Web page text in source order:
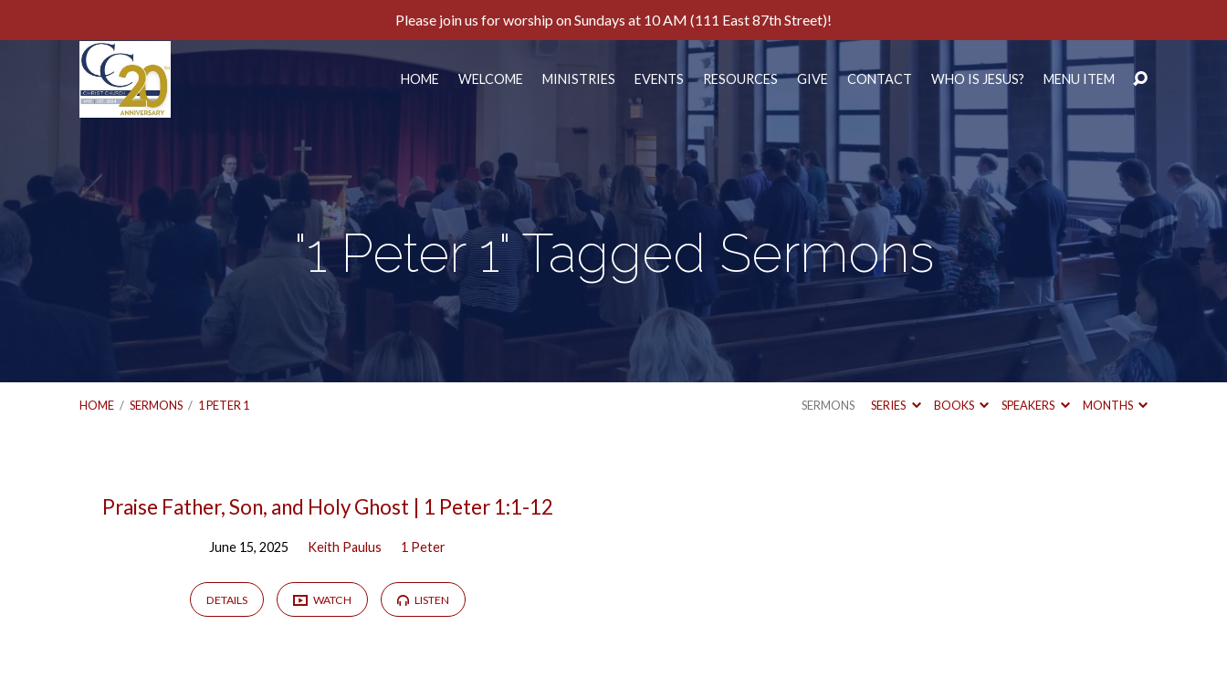
Please join us for worship on Sundays at 10 AM (111 East 87th Street)!
HOME WELCOME MINISTRIES EVENTS RESOURCES GIVE CONTACT WHO IS JESUS? MENU ITEM
"1 Peter 1" Tagged Sermons
HOME / SERMONS / 1 PETER 1 SERMONS SERIES BOOKS SPEAKERS MONTHS
"1Praise Father, Son, and Holy Ghost | 1 Peter 1:1-12
June 15, 2025 Keith Paulus 1 Peter
DETAILS WATCH LISTEN